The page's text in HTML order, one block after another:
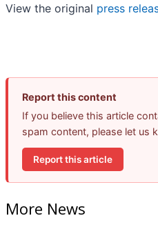
View the original press
Report this content
If you believe this article
spam content, please let us
Report this article
More News